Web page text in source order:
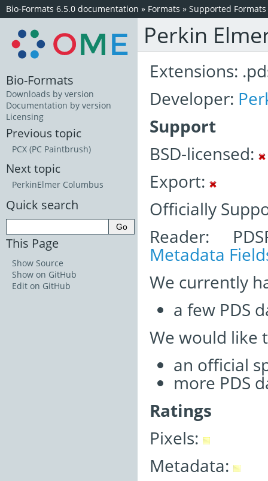
Bio-Formats 6.5.0 documentation » Formats » Supported Formats
Perkin
Extensions:
Developer:
Support
BSD-licensed:
Export:
Officially
Reader:
Metadata
We currently
a few PDS
We would like
an official
more PDS
Ratings
Pixels:
Metadata:
Bio-Formats
Downloads by version
Documentation by version
Licensing
Previous topic
PCX (PC Paintbrush)
Next topic
PerkinElmer Columbus
Quick search
This Page
Show Source
Show on GitHub
Edit on GitHub